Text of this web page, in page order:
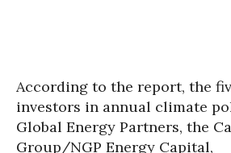
According to the report, the
investors in annual climate
Global Energy Partners, the
Group/NGP Energy Capital,